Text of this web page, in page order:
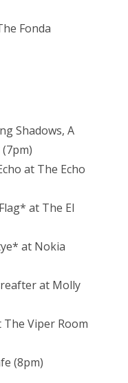
Fonda
Shadows, A
at The Echo
at The El
at Nokia
at Molly
The Viper Room
(8pm)